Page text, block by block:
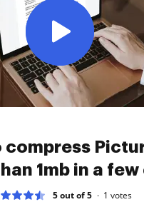
compress
1mb in a
5 out of 5 1 votes